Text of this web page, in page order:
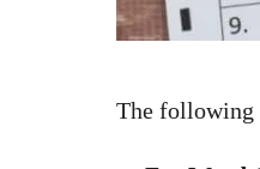
The following